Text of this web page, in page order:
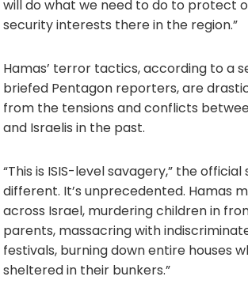
will do what we need to do to protect
security interests there in the region.”
Hamas’ terror tactics, according to a
briefed Pentagon reporters, are
from the tensions and conflicts
and Israelis in the past.
“This is ISIS-level savagery,” the official
different. It’s unprecedented. Hamas
across Israel, murdering children in
parents, massacring with
festivals, burning down entire houses
sheltered in their bunkers.”